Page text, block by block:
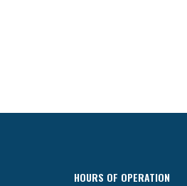
HOURS OF OPERATION